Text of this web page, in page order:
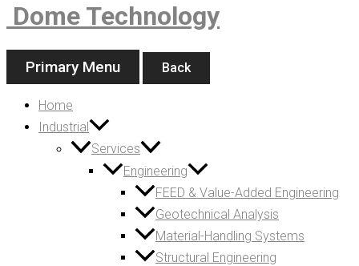
Dome Technology
Primary Menu Back
Home
Industrial
Services
Engineering
FEED & Value-Added Engineering
Geotechnical Analysis
Material-Handling Systems
Structural Engineering